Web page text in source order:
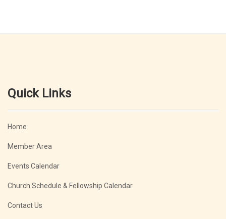
Quick Links
Home
Member Area
Events Calendar
Church Schedule & Fellowship Calendar
Contact Us